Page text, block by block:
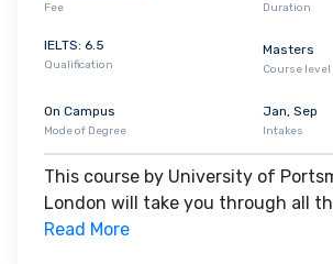
Fee Duration
IELTS: 6.5
Qualification
Masters
Course level
On Campus
Mode of Degree
Jan, Sep
Intakes
This course by University of
London will take you through all
insights of the field. Along with
Read More